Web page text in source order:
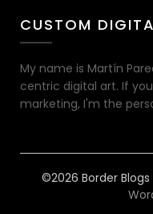
CUSTOM
My name is Martín
centric digital art. If
marketing, I'm the
©2026 Border Blogs